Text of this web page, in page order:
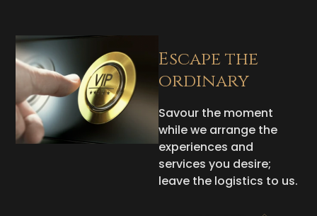
Escape the
ordinary
Savour the moment
while we arrange the
experiences and
services you desire;
leave the logistics to us.